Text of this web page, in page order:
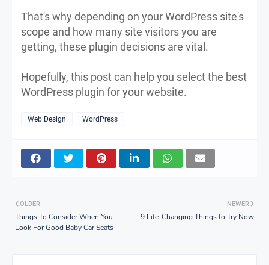
That's why depending on your WordPress site's
scope and how many site visitors you are
getting, these plugin decisions are vital.
Hopefully, this post can help you select the best
WordPress plugin for your website.
Web Design WordPress
NEWER
9 Life-Changing Things to Try Now
OLDER
Things To Consider When You
Look For Good Baby Car Seats